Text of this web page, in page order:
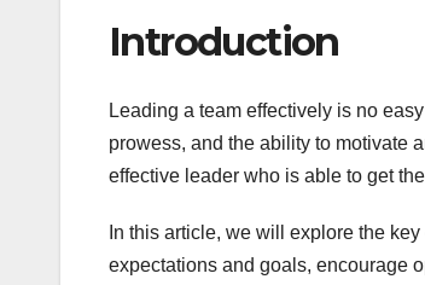
Introduction
Leading a team effectively is no
prowess, and the ability to motivate
effective leader who is able to get
In this article, we will explore the
expectations and goals, encourage